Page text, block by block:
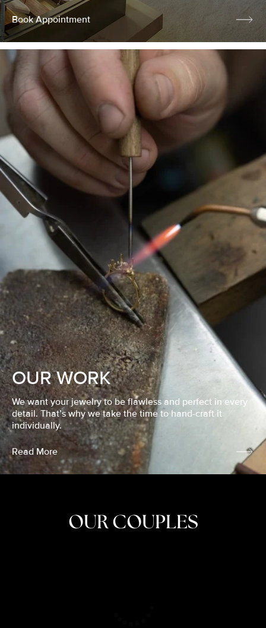
Book Appointment
OUR WORK
We want your jewelry to be flawless and perfect in every
detail. That’s why we take the time to hand-craft it
individually.
Read More
OUR COUPLES